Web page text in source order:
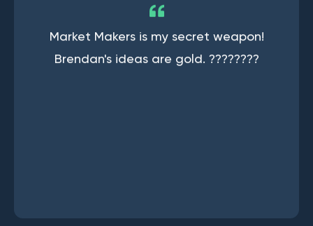
Market Makers is my secret weapon!
Brendan's ideas are gold. ????????